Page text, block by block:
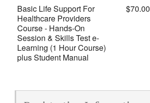
Basic Life Support For
Healthcare Providers
Course - Hands-On
Session & Skills Test e-
Learning (1 Hour Course)
plus Student Manual
$70.00